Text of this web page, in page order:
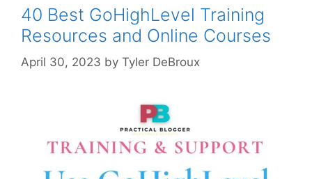
40 Best GoHighLevel Training
Resources and Online Courses
April 30, 2023 by Tyler DeBroux